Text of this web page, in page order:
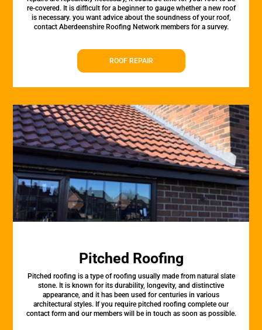
re-covered. It is difficult for a beginner to gauge whether a new roof
is necessary. you want advice about the soundness of your roof,
contact Aberdeenshire Roofing Network members for a survey.
ROOF REPAIR
Pitched Roofing
Pitched roofing is a type of roofing usually made from natural slate
stone. It is known for its durability, longevity, and distinctive
appearance, and it has been used for centuries in various
architectural styles. If you require pitched roofing complete our
contact form and our members will be in touch as soon as possible.